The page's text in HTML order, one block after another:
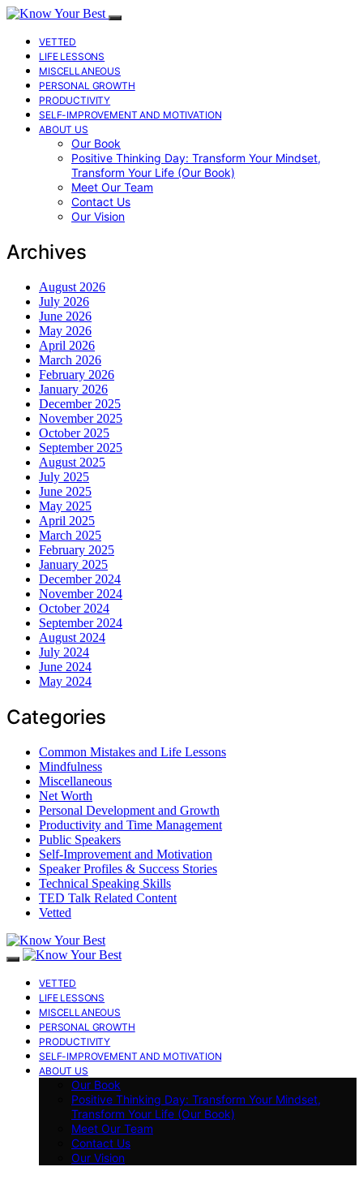
VETTED
LIFE LESSONS
MISCELLANEOUS
PERSONAL GROWTH
PRODUCTIVITY
SELF-IMPROVEMENT AND MOTIVATION
ABOUT US
Our Book
Positive Thinking Day: Transform Your Mindset,
Transform Your Life (Our Book)
Meet Our Team
Contact Us
Our Vision
Archives
August 2026
July 2026
June 2026
May 2026
April 2026
March 2026
February 2026
January 2026
December 2025
November 2025
October 2025
September 2025
August 2025
July 2025
June 2025
May 2025
April 2025
March 2025
February 2025
January 2025
December 2024
November 2024
October 2024
September 2024
August 2024
July 2024
June 2024
May 2024
Categories
Common Mistakes and Life Lessons
Mindfulness
Miscellaneous
Net Worth
Personal Development and Growth
Productivity and Time Management
Public Speakers
Self-Improvement and Motivation
Speaker Profiles & Success Stories
Technical Speaking Skills
TED Talk Related Content
Vetted
VETTED
LIFE LESSONS
MISCELLANEOUS
PERSONAL GROWTH
PRODUCTIVITY
SELF-IMPROVEMENT AND MOTIVATION
ABOUT US
Our Book
Positive Thinking Day: Transform Your Mindset,
Transform Your Life (Our Book)
Meet Our Team
Contact Us
Our Vision